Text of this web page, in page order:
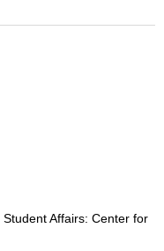
Affairs: Center for